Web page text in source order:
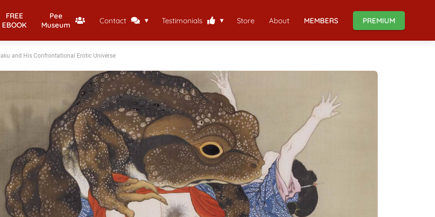
FREE
EBOOK
Pee
Museum
Contact Testimonials Store About MEMBERS PREMIUM
and His Confrontational Erotic Universe